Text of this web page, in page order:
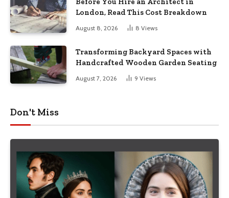
London, Read This Cost Breakdown
August 8, 2026 8 Views
Transforming Backyard Spaces with
Handcrafted Wooden Garden Seating
August 7, 2026 9 Views
Don't Miss